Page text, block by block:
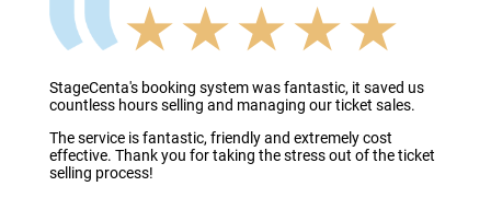
★★★★★
StageCenta's booking system was fantastic, it saved us
countless hours selling and managing our ticket sales.
The service is fantastic, friendly and extremely cost
effective. Thank you for taking the stress out of the ticket
selling process!